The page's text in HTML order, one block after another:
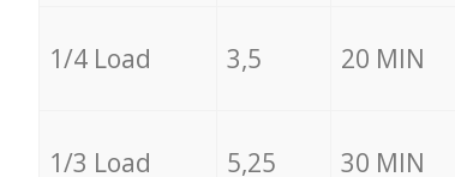
1/4 Load 3,5 20 MIN
1/3 Load 5,25 30 MIN